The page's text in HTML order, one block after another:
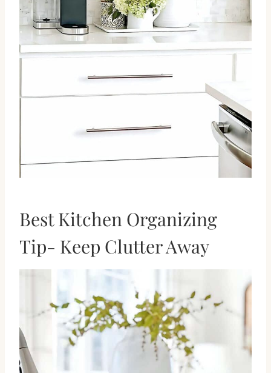
Best Kitchen Organizing
Tip- Keep Clutter Away